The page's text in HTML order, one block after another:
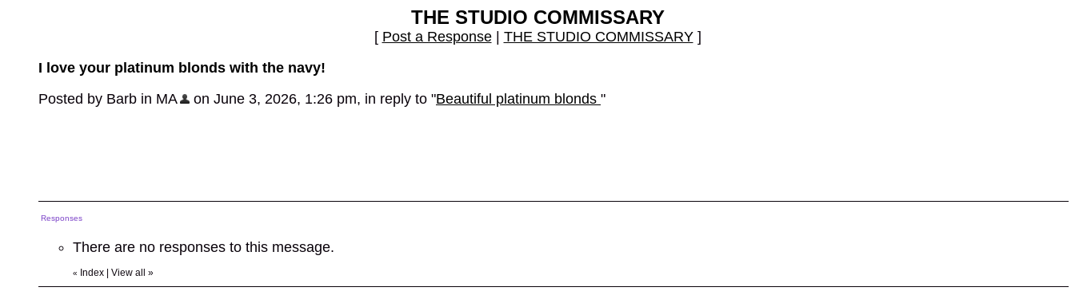
THE STUDIO COMMISSARY
[ Post a Response| THE STUDIO COMMISSARY]
I love your platinum blonds with the navy!
Posted by Barb in MA
on June 3, 2026, 1:26 pm, in reply to "Beautiful platinum blonds "
Responses
There are no responses to this message.
« Index View all »